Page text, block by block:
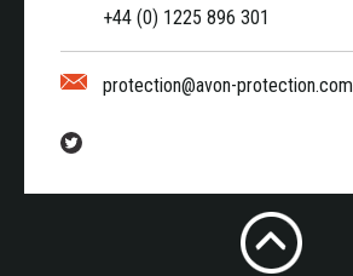
+44 (0) 1225 896 301
protection@avon-protection.com